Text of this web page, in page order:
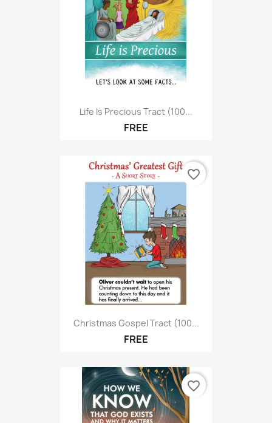
Life Is Precious Tract (100...
FREE
Christmas Gospel Tract (100...
FREE
favorite_border
favorite_border